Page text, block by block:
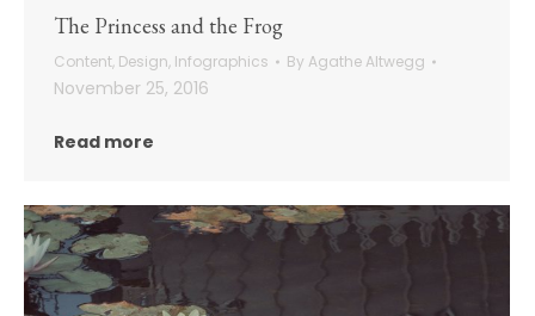
The Princess and the Frog
Content, Design, Infographics By Agathe Altwegg
November 25, 2016
Read more